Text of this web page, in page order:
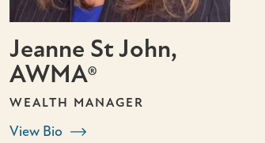
Jeanne St John,
AWMA®
WEALTH MANAGER
View Bio